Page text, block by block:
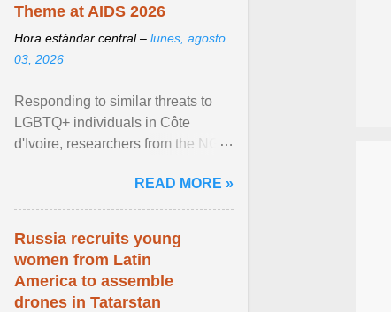
Theme at AIDS 2026
Hora estándar central – lunes, agosto
03, 2026
Responding to similar threats to
LGBTQ+ individuals in Côte
d'Ivoire, researchers from the NGO
anti- LGBT violence ... View
article...
READ MORE »
Russia recruits young
women from Latin
America to assemble
drones in Tatarstan